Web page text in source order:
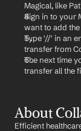
Magical, like
Sign in to your
want to add
Type '//' in an
transfer from
The next time
transfer all the
About
Efficient